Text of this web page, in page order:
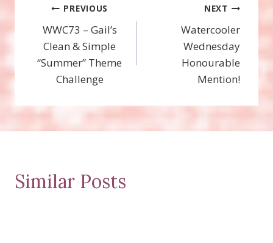
Post
navigation
PREVIOUS
WWC73 – Gail’s
Clean & Simple
“Summer” Theme
Challenge
NEXT
Watercooler
Wednesday
Honourable
Mention!
Similar Posts